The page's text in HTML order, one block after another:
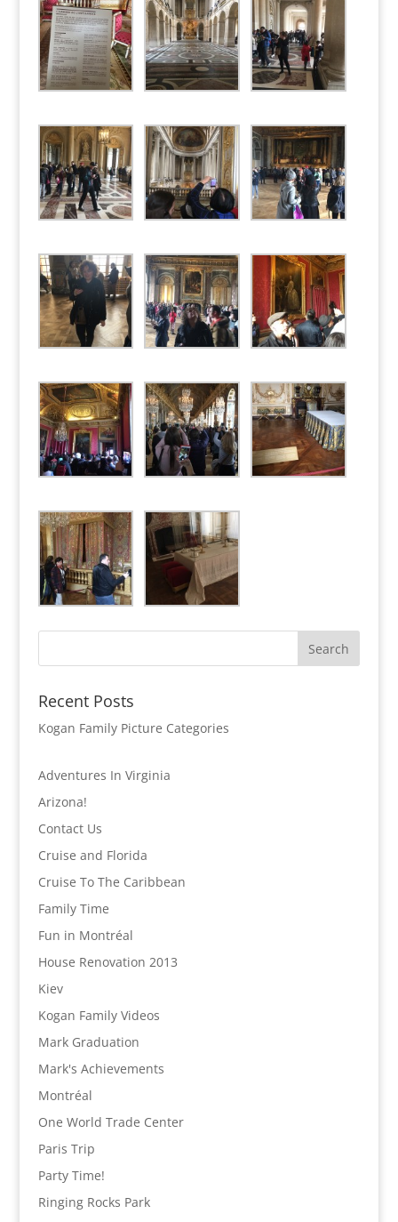
Recent Posts
Kogan Family Picture Categories
Adventures In Virginia
Arizona!
Contact Us
Cruise and Florida
Cruise To The Caribbean
Family Time
Fun in Montréal
House Renovation 2013
Kiev
Kogan Family Videos
Mark Graduation
Mark's Achievements
Montréal
One World Trade Center
Paris Trip
Party Time!
Ringing Rocks Park